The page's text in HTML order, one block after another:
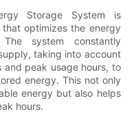
Storage System is
optimizes the energy
system constantly
taking into account
peak usage hours, to
energy. This not only
energy but also helps
hours.